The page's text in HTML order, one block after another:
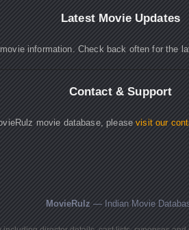
Latest Movie Updates
information. Check back often for the
Contact & Support
movie database, pleasevisit our
MovieRulz — Indian Movie